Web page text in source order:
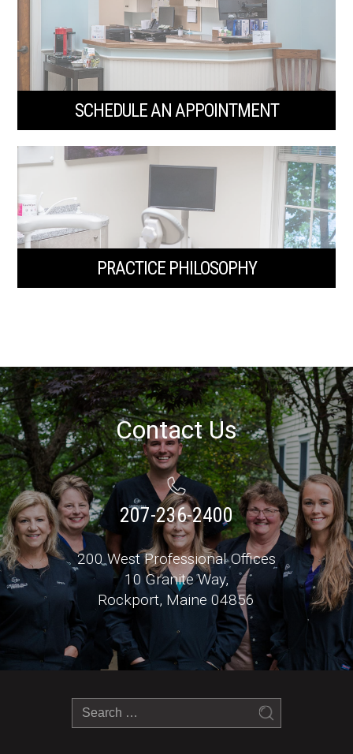
SCHEDULE AN APPOINTMENT
PRACTICE PHILOSOPHY
Contact Us
207-236-2400
200 West Professional Offices
10 Granite Way,
Rockport, Maine 04856